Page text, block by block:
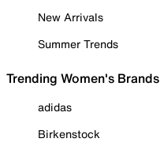
New Arrivals
Summer Trends
Trending Women's Brands
adidas
Birkenstock